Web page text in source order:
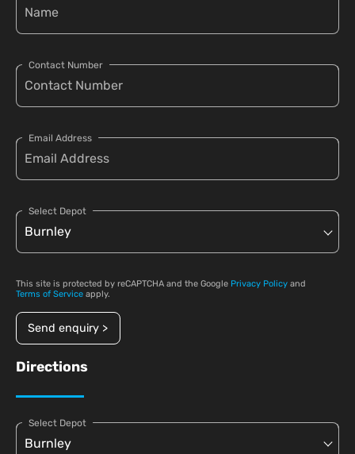
Contact Number
Email Address
Select Depot
This site is protected by reCAPTCHA and the Google Privacy Policy and
Terms of Service apply.
Send enquiry >
Directions
Select Depot